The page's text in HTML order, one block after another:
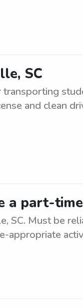
SC
and clean
a part-
SC. Must be
appropriate